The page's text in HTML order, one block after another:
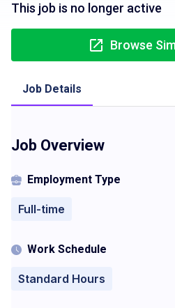
This job is no longer active
Browse
Job Details
Job Overview
Employment Type
Full-time
Work Schedule
Standard Hours